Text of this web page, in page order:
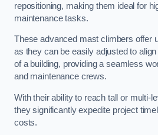
repositioning, making them ideal for
maintenance tasks.
These advanced mast climbers offer
as they can be easily adjusted to
of a building, providing a seamless
and maintenance crews.
With their ability to reach tall or multi-
they significantly expedite project
costs.